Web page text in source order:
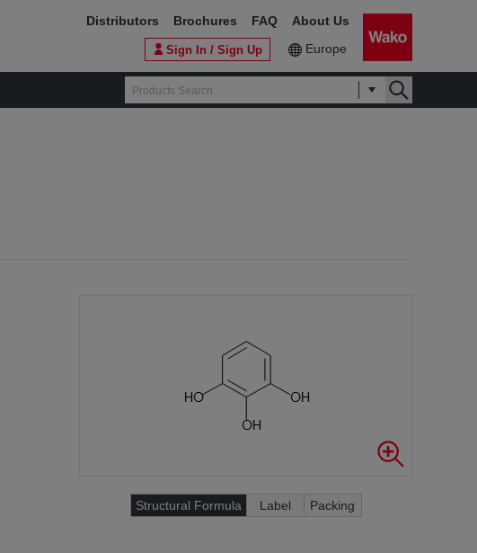
Sign In / Sign Up Europe
Distributors Brochures FAQ About Us
Structural Formula Label Packing